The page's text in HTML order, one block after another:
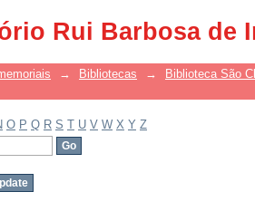
Rui Barbosa de
→ Bibliotecas →
Biblioteca São
O P Q R S T U V W X Y Z